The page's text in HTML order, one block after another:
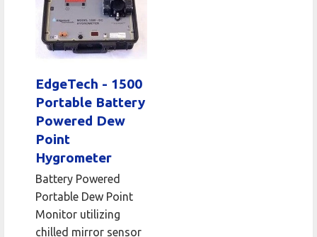
EdgeTech - 1500
Portable Battery
Powered Dew
Point
Hygrometer
Battery Powered
Portable Dew Point
Monitor utilizing
chilled mirror sensor